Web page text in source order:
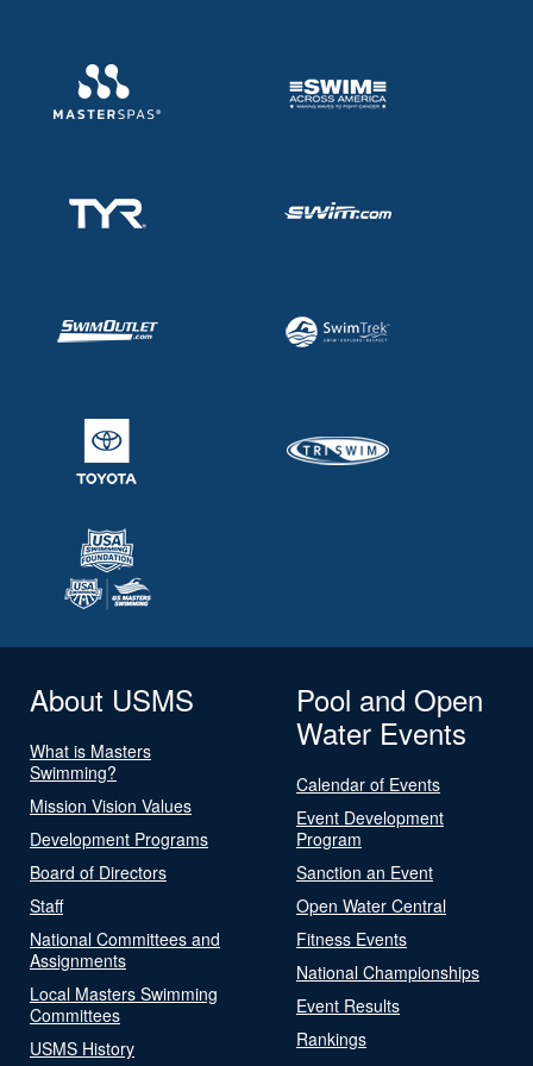
About USMS
What is Masters
Swimming?
Mission Vision Values
Development Programs
Board of Directors
Staff
National Committees and
Assignments
Local Masters Swimming
Committees
USMS History
Pool and Open
Water Events
Calendar of Events
Event Development
Program
Sanction an Event
Open Water Central
Fitness Events
National Championships
Event Results
Rankings